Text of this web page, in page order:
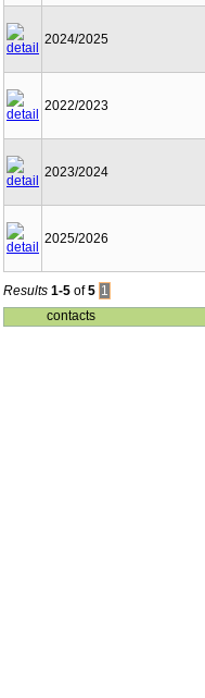
2024/2025
2022/2023
2023/2024
2025/2026
Results 1-5 of5 1
contacts